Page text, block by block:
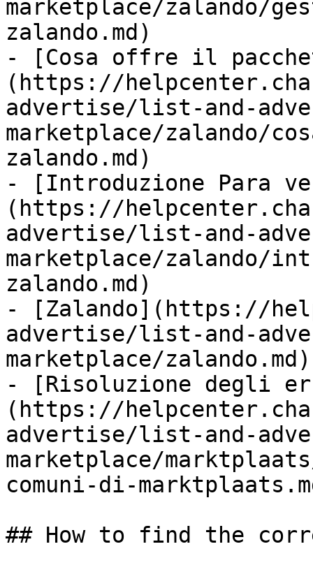
marketplace/zalando/
zalando.md)
- [Cosa offre il
(https://
advertise/list-and-
marketplace/zalando/
zalando.md)
- [Introduzione Para
(https://
advertise/list-and-
marketplace/zalando/
zalando.md)
- [Zalando](https://
advertise/list-and-
marketplace/zalando.md)
- [Risoluzione degli
(https://
advertise/list-and-
marketplace/
comuni-di-
## How to find the